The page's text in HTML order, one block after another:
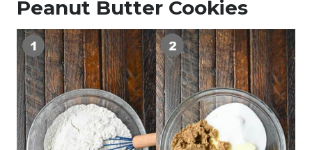
Peanut Butter Cookies